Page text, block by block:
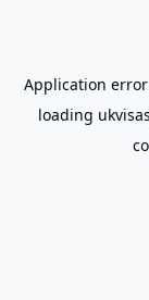
Application
loading